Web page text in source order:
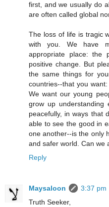
first, and we usually do
are often called global
The loss of life is tragic
with you. We have
appropriate place: the
positive change. But
the same things for
countries--that you
We want our young
grow up understanding
peacefully, in ways that
able to see the good in
one another--is the only
and safer world. Can we
Reply
Maysaloon
3:37 pm
Truth Seeker,